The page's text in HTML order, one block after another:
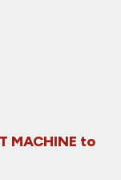
MACHINE to